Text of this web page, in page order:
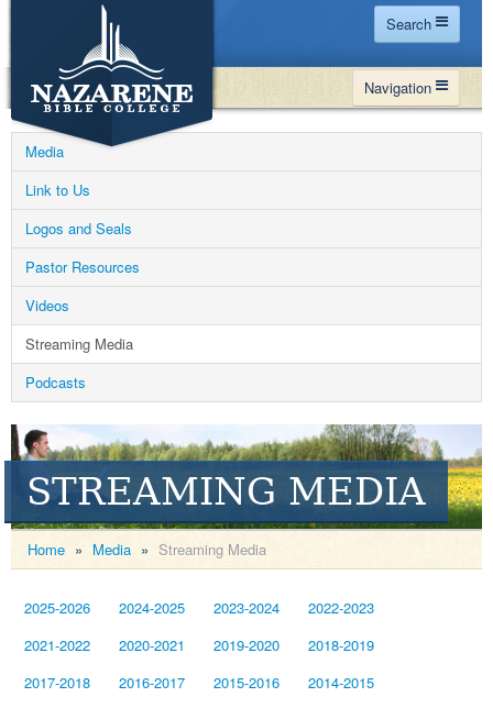
Search
Home
Site Map
Navigation
WHY NBC
PROGRAMS
FINANCIAL AID
MY NBC
Media
Link to Us
Logos and Seals
Pastor Resources
Videos
Streaming Media
Podcasts
STREAMING MEDIA
Home » Media » Streaming Media
2025-2026 2024-2025 2023-2024
2022-2023
2021-2022
2020-2021 2019-2020
2018-2019
2017-2018
2016-2017 2015-2016
2014-2015